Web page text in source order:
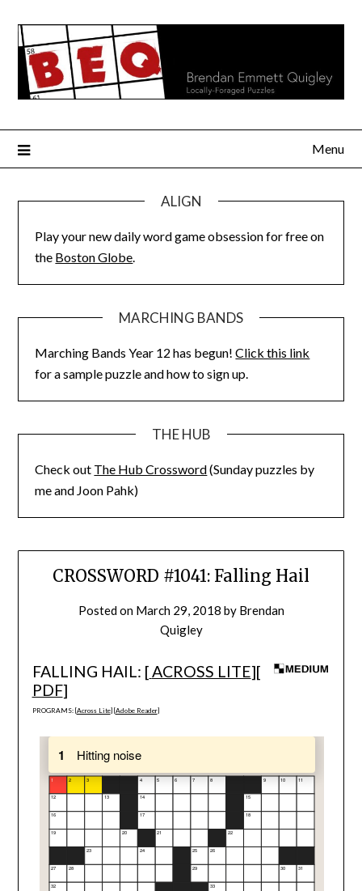
content
Menu
ALIGN
Play your new daily word game obsession for free on
the Boston Globe.
MARCHING BANDS
Marching Bands Year 12 has begun!Click this link
for a sample puzzle and how to sign up.
THE HUB
Check out The Hub Crossword(Sunday puzzles by
me and Joon Pahk)
CROSSWORD #1041: Falling Hail
Posted on March 29, 2018 by Brendan
Quigley
FALLING HAIL: [ACROSS LITE][
PDF]
PROGRAMS: [Across Lite] [Adobe Reader]